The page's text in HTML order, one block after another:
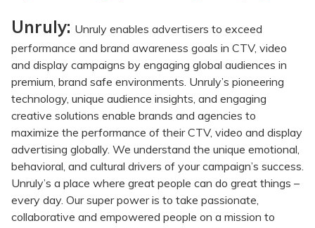
Unruly: Unruly enables advertisers to exceed
performance and brand awareness goals in CTV, video
and display campaigns by engaging global audiences in
premium, brand safe environments. Unruly’s pioneering
technology, unique audience insights, and engaging
creative solutions enable brands and agencies to
maximize the performance of their CTV, video and display
advertising globally. We understand the unique emotional,
behavioral, and cultural drivers of your campaign’s success.
Unruly’s a place where great people can do great things –
every day. Our super power is to take passionate,
collaborative and empowered people on a mission to